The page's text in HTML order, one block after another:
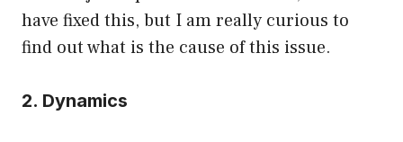
have fixed this, but I am really curious to
find out what is the cause of this issue.
2. Dynamics